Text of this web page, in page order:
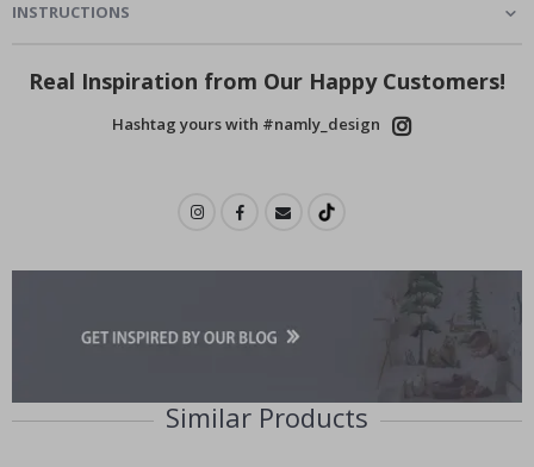
INSTRUCTIONS
Real Inspiration from Our Happy Customers!
Hashtag yours with #namly_design
Similar Products